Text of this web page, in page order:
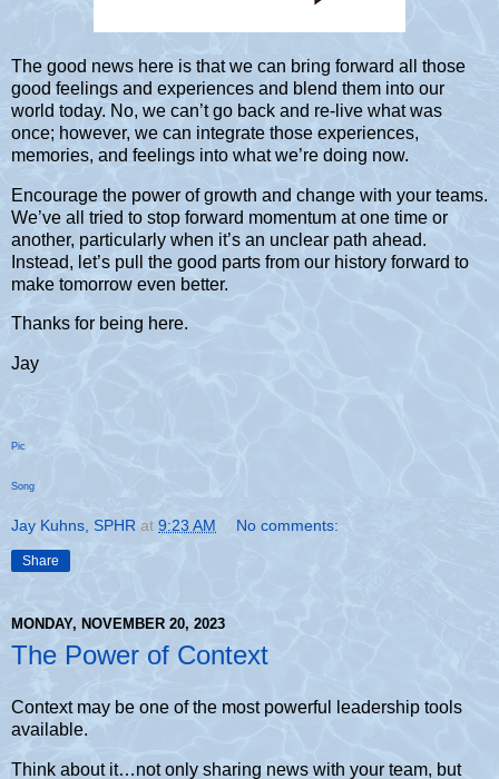
The good news here is that we can bring forward all those
good feelings and experiences and blend them into our
world today. No, we can’t go back and re-live what was
once; however, we can integrate those experiences,
memories, and feelings into what we’re doing now.
Encourage the power of growth and change with your teams.
We’ve all tried to stop forward momentum at one time or
another, particularly when it’s an unclear path ahead.
Instead, let’s pull the good parts from our history forward to
make tomorrow even better.
Thanks for being here.
Jay
Pic
Song
Jay Kuhns, SPHR at 9:23 AM No comments:
Share
MONDAY, NOVEMBER 20, 2023
The Power of Context
Context may be one of the most powerful leadership tools
available.
Think about it…not only sharing news with your team, but